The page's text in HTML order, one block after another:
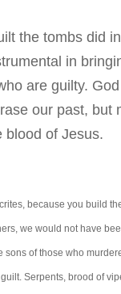
the tombs did
in
are guilty.
our past,
blood of Jesus.
because you build
we would not have
of those who
Serpents, brood of